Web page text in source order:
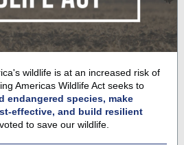
wildlife is at an increased risk of
Americas Wildlife Act seeks to
endangered species, make
effective, and build resilient
to save our wildlife.